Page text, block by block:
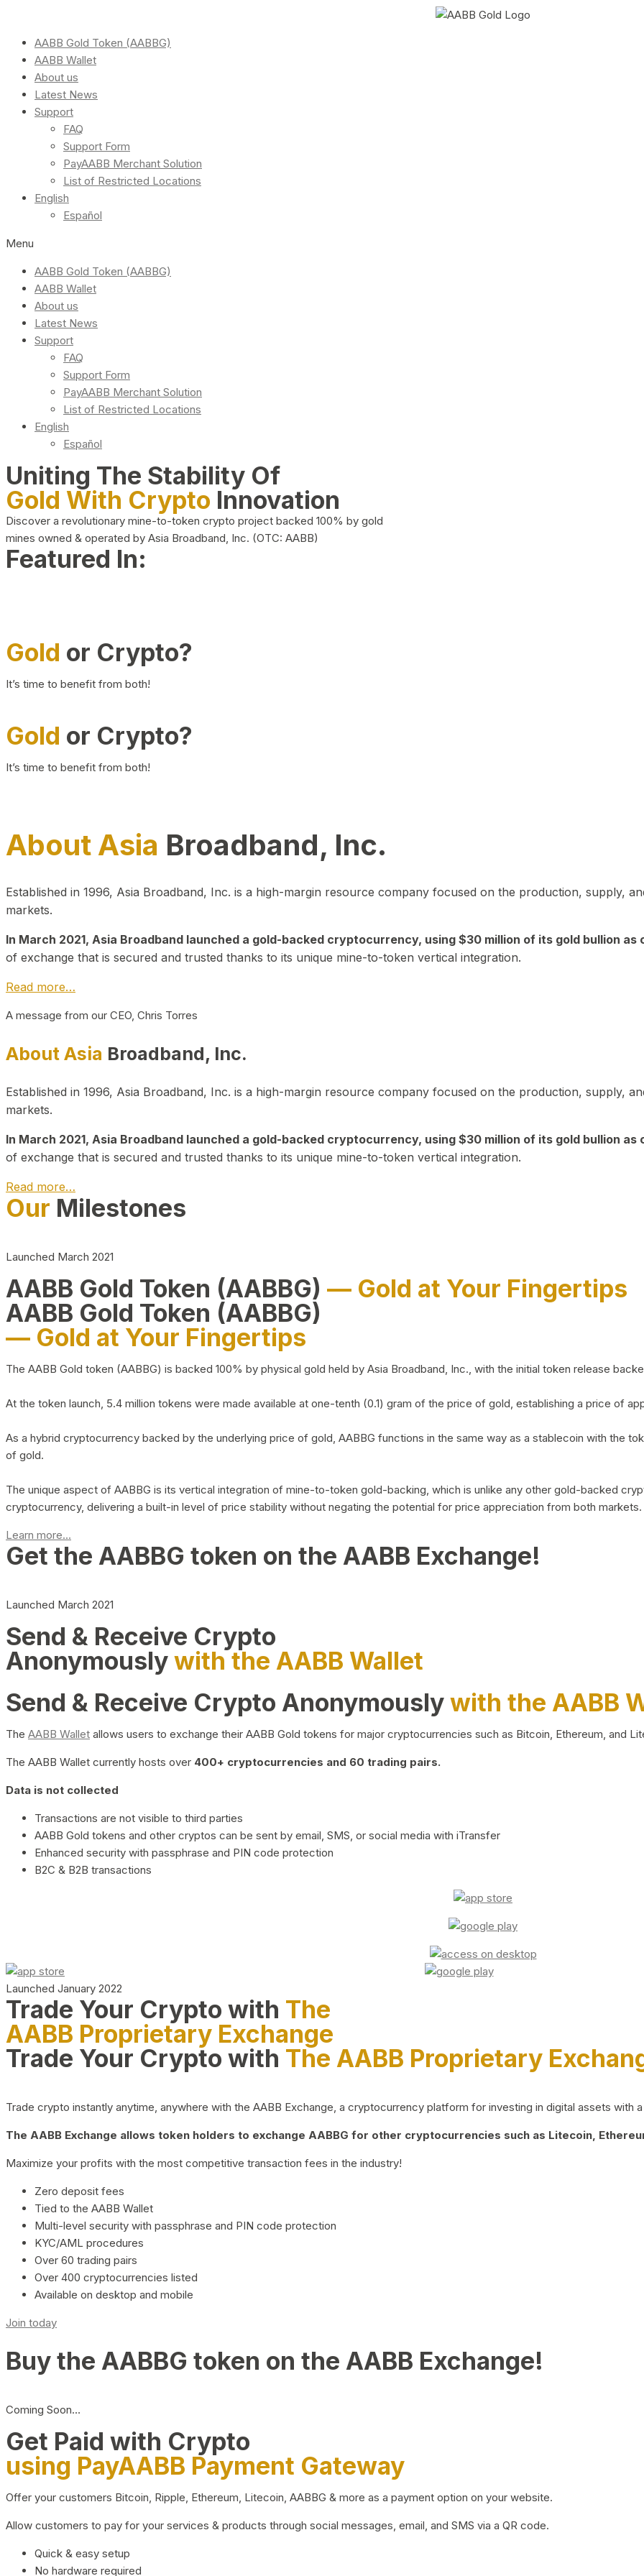
AABB Gold Token (AABBG)
AABB Wallet
About us
Latest News
Support
FAQ
Support Form
PayAABB Merchant Solution
List of Restricted Locations
English
Español
Menu
AABB Gold Token (AABBG)
AABB Wallet
About us
Latest News
Support
FAQ
Support Form
PayAABB Merchant Solution
List of Restricted Locations
English
Español
Uniting The Stability Of
Gold With Crypto Innovation
Discover a revolutionary mine-to-token crypto project backed 100% by gold
mines owned & operated by Asia Broadband, Inc. (OTC: AABB)
Featured In:
Gold or Crypto?
It’s time to benefit from both!
Gold or Crypto?
It’s time to benefit from both!
About Asia Broadband, Inc.
Established in 1996, Asia Broadband, Inc. is a high-margin resource company focused on the production, supply,
markets.
In March 2021, Asia Broadband launched a gold-backed cryptocurrency, using $30 million of its gold bullion as
of exchange that is secured and trusted thanks to its unique mine-to-token vertical integration.
Read more…
A message from our CEO, Chris Torres
About Asia Broadband, Inc.
Established in 1996, Asia Broadband, Inc. is a high-margin resource company focused on the production, supply,
markets.
In March 2021, Asia Broadband launched a gold-backed cryptocurrency, using $30 million of its gold bullion as
of exchange that is secured and trusted thanks to its unique mine-to-token vertical integration.
Read more…
Our Milestones
Launched March 2021
AABB Gold Token (AABBG) — Gold at Your Fingertips
AABB Gold Token (AABBG)
— Gold at Your Fingertips
The AABB Gold token (AABBG) is backed 100% by physical gold held by Asia Broadband, Inc., with the initial token release
At the token launch, 5.4 million tokens were made available at one-tenth (0.1) gram of the price of gold, establishing a price of
As a hybrid cryptocurrency backed by the underlying price of gold, AABBG functions in the same way as a stablecoin with the
of gold.
The unique aspect of AABBG is its vertical integration of mine-to-token gold-backing, which is unlike any other gold-backed
cryptocurrency, delivering a built-in level of price stability without negating the potential for price appreciation from both markets.
Learn more...
Get the AABBG token on the AABB Exchange!
Launched March 2021
Send & Receive Crypto
Anonymouslywith the AABB Wallet
Send & Receive Crypto Anonymouslywith the AABB
The AABB Wallet allows users to exchange their AABB Gold tokens for major cryptocurrencies such as Bitcoin, Ethereum, and
The AABB Wallet currently hosts over 400+ cryptocurrencies and 60 trading pairs.
Data is not collected
Transactions are not visible to third parties
AABB Gold tokens and other cryptos can be sent by email, SMS, or social media with iTransfer
Enhanced security with passphrase and PIN code protection
B2C & B2B transactions
Launched January 2022
Trade Your Crypto with The
AABB Proprietary Exchange
Trade Your Crypto with The AABB Proprietary
Trade crypto instantly anytime, anywhere with the AABB Exchange, a cryptocurrency platform for investing in digital assets with
The AABB Exchange allows token holders to exchange AABBG for other cryptocurrencies such as Litecoin,
Maximize your profits with the most competitive transaction fees in the industry!
Zero deposit fees
Tied to the AABB Wallet
Multi-level security with passphrase and PIN code protection
KYC/AML procedures
Over 60 trading pairs
Over 400 cryptocurrencies listed
Available on desktop and mobile
Join today
Buy the AABBG token on the AABB Exchange!
Coming Soon…
Get Paid with Crypto
using PayAABB Payment Gateway
Offer your customers Bitcoin, Ripple, Ethereum, Litecoin, AABBG & more as a payment option on your website.
Allow customers to pay for your services & products through social messages, email, and SMS via a QR code.
Quick & easy setup
No hardware required